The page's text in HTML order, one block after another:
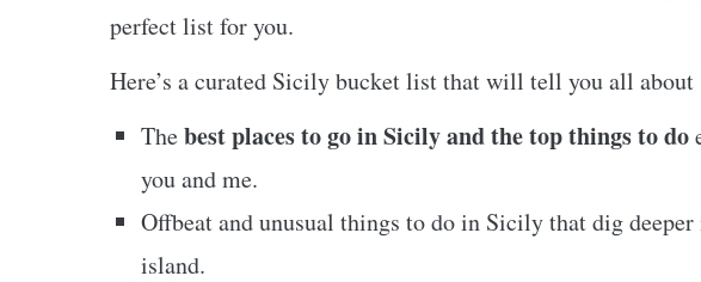
perfect list for you.
Here’s a curated Sicily bucket list that will tell you all about
Thebest places to go in Sicily and the top things to do
you and me.
Offbeat and unusual things to do in Sicily that dig
island.